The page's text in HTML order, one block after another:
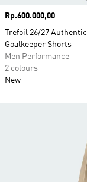
Price
Rp.600.000,00
Trefoil 26/27 Authentic
Goalkeeper Shorts
Men Performance
2 colours
New